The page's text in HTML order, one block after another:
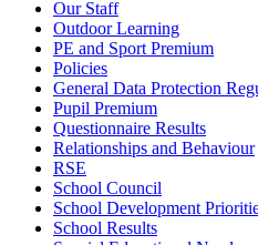
Our Staff
Outdoor Learning
PE and Sport Premium
Policies
General Data Protection
Pupil Premium
Questionnaire Results
Relationships and Behaviour
RSE
School Council
School Development
School Results